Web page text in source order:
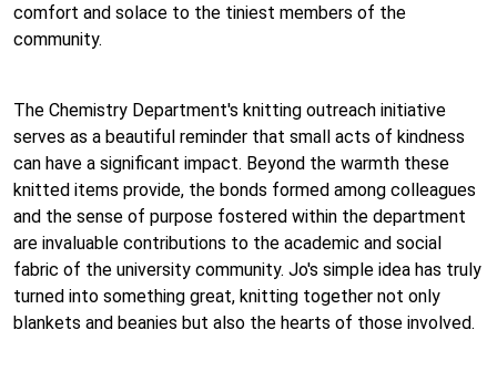
comfort and solace to the tiniest members of the
community.
The Chemistry Department's knitting outreach initiative
serves as a beautiful reminder that small acts of kindness
can have a significant impact. Beyond the warmth these
knitted items provide, the bonds formed among colleagues
and the sense of purpose fostered within the department
are invaluable contributions to the academic and social
fabric of the university community. Jo's simple idea has truly
turned into something great, knitting together not only
blankets and beanies but also the hearts of those involved.